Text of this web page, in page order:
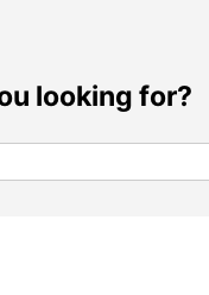
looking for?